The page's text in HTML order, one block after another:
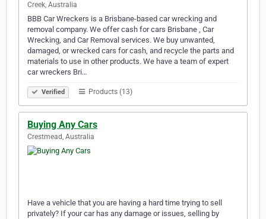
Creek, Australia
BBB Car Wreckers is a Brisbane-based car wrecking and
removal company. We offer cash for cars Brisbane , Car
Wrecking, and Car Removal services. We buy unwanted,
damaged, or wrecked cars for cash, and recycle the parts and
materials to use in other products. We have a team of expert
car wreckers Bri…
Verified Products (13)
Buying Any Cars
Crestmead, Australia
Have a vehicle that you are having a hard time trying to sell
privately? If your car has any damage or issues, selling by